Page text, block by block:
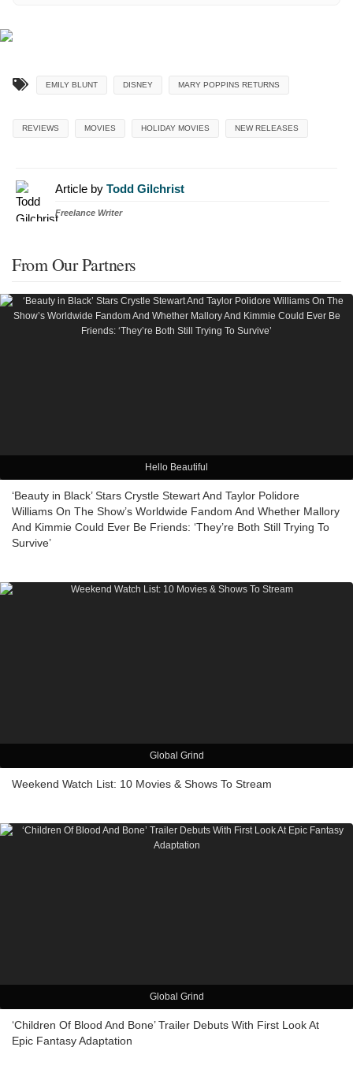
EMILY BLUNT DISNEY MARY POPPINS RETURNS
REVIEWS MOVIES HOLIDAY MOVIES NEW RELEASES
Article by Todd Gilchrist
Freelance Writer
From Our Partners
Hello Beautiful
‘Beauty in Black’ Stars Crystle Stewart And Taylor Polidore
Williams On The Show’s Worldwide Fandom And Whether Mallory
And Kimmie Could Ever Be Friends: ‘They’re Both Still Trying To
Survive’
Global Grind
Weekend Watch List: 10 Movies & Shows To Stream
Global Grind
‘Children Of Blood And Bone’ Trailer Debuts With First Look At
Epic Fantasy Adaptation